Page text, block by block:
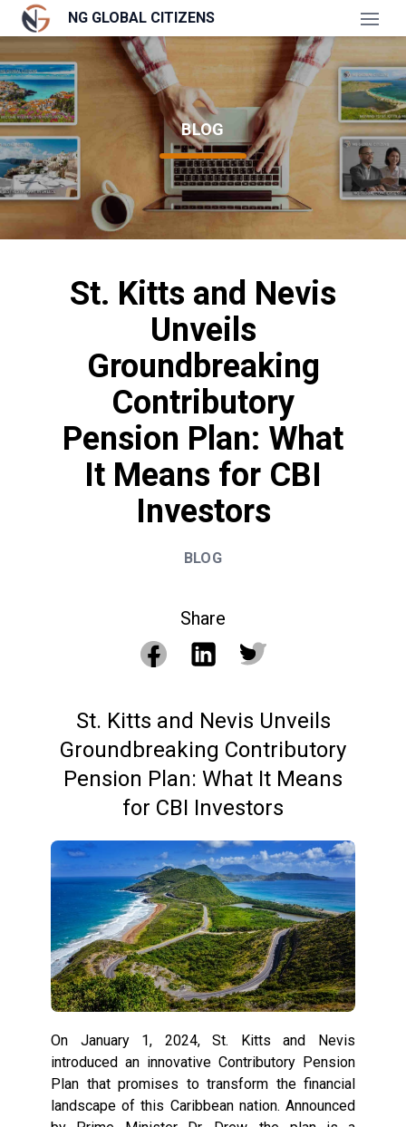
NG GLOBAL CITIZENS
Open
BLOG
St. Kitts and Nevis
Unveils
Groundbreaking
Contributory
Pension Plan: What
It Means for CBI
Investors
BLOG
Share
St. Kitts and Nevis Unveils
Groundbreaking Contributory
Pension Plan: What It Means
for CBI Investors
On January 1, 2024, St. Kitts and Nevis
introduced an innovative Contributory Pension
Plan that promises to transform the financial
landscape of this Caribbean nation. Announced